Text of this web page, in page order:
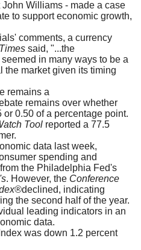
Williams - made a case
to support economic growth,
comments, a currency
said, "...the
in many ways to be a
the market given its timing
remains a
remains over whether
0.50 of a percentage point.
Tool reported a 77.5
data last week,
spending and
the Philadelphia Fed's
. However, the Conference
declined, indicating
the second half of the year.
leading indicators in an
data.
was down 1.2 percent